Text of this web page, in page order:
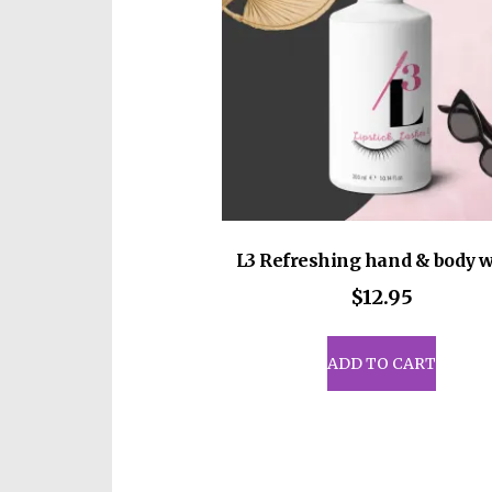
on demand instead of in
for making thoughtful
L3 Refreshing hand & body
$12.95
ADD TO CART